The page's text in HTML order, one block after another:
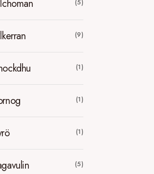
(5)
(9)
(1)
(1)
(1)
(5)